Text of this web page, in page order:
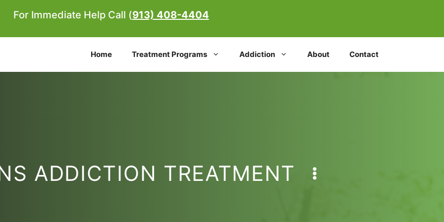
For Immediate Help Call (913) 408-4404
Home Treatment Programs Addiction About Contact
ADDICTION TREATMENT